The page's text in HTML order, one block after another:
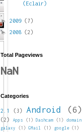
(Eclair)
► 2009 (7)
► 2008 (2)
Total Pageviews
NaN
Categories
2.1 (3) Android (6)
(2)
Apps (1) Dashcam (1) domain
galaxy (1) GMail (1) google (1)